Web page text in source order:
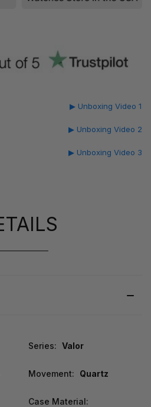
▶ Unboxing Video 1
▶ Unboxing Video 2
▶ Unboxing Video 3
Series: Valor
Movement: Quartz
Case Material: